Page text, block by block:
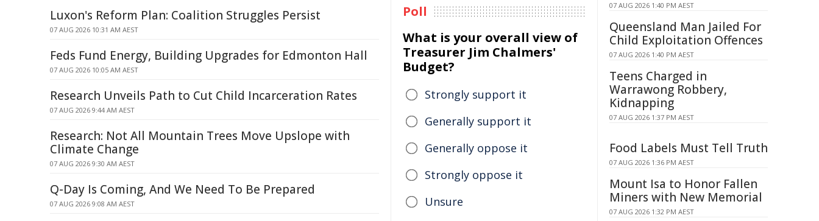
Luxon's Reform Plan: Coalition Struggles Persist
07 AUG 2026 10:31 AM AEST
Feds Fund Energy, Building Upgrades for Edmonton Hall
07 AUG 2026 10:05 AM AEST
Research Unveils Path to Cut Child Incarceration Rates
07 AUG 2026 9:44 AM AEST
Research: Not All Mountain Trees Move Upslope with
Climate Change
07 AUG 2026 9:30 AM AEST
Q-Day Is Coming, And We Need To Be Prepared
07 AUG 2026 9:08 AM AEST
Poll
What is your overall view of
Treasurer Jim Chalmers'
Budget?
Strongly support it
Generally support it
Generally oppose it
Strongly oppose it
Unsure
07 AUG 2026 1:40 PM AEST
Queensland Man Jailed For
Child Exploitation Offences
07 AUG 2026 1:40 PM AEST
Teens Charged in
Warrawong Robbery,
Kidnapping
07 AUG 2026 1:37 PM AEST
Food Labels Must Tell Truth
07 AUG 2026 1:36 PM AEST
Mount Isa to Honor Fallen
Miners with New Memorial
07 AUG 2026 1:32 PM AEST